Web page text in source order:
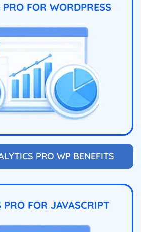
FOR WORDPRESS
PRO WP BENEFITS
PRO FOR JAVASCRIPT